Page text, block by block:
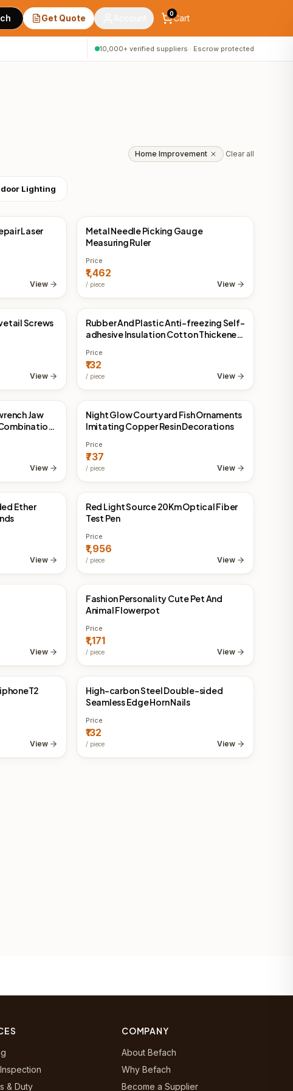
Get Quote 0Cart
10,000+ verified suppliers · Escrow protected
Home Improvement Clear all
Lighting
Laser
View
China Direct
Metal Needle Picking Gauge
Measuring Ruler
Price
₹1,462
/ piece View
Screws
View
China Direct
Rubber And Plastic Anti-freezing Self-
adhesive Insulation Cotton Thickened
Price
₹132
/ piece View
Jaw
View
China Direct
Night Glow Courtyard Fish Ornaments
Imitating Copper Resin Decorations
Price
₹737
/ piece View
Ether
View
China Direct
Red Light Source 20Km Optical Fiber
Test Pen
Price
₹1,956
/ piece View
View
China Direct
Fashion Personality Cute Pet And
Animal Flowerpot
Price
₹1,171
/ piece View
View
China Direct
High-carbon Steel Double-sided
Seamless Edge Horn Nails
Price
₹132
/ piece View
& Duty
COMPANY
About Befach
Why Befach
Become a Supplier